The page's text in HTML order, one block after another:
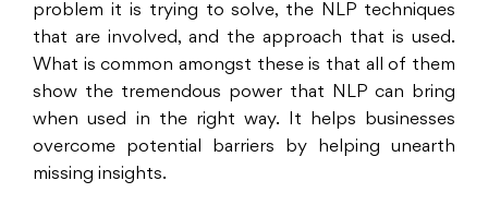
problem it is trying to solve, the NLP techniques
that are involved, and the approach that is used.
What is common amongst these is that all of them
show the tremendous power that NLP can bring
when used in the right way. It helps businesses
overcome potential barriers by helping unearth
missing insights.